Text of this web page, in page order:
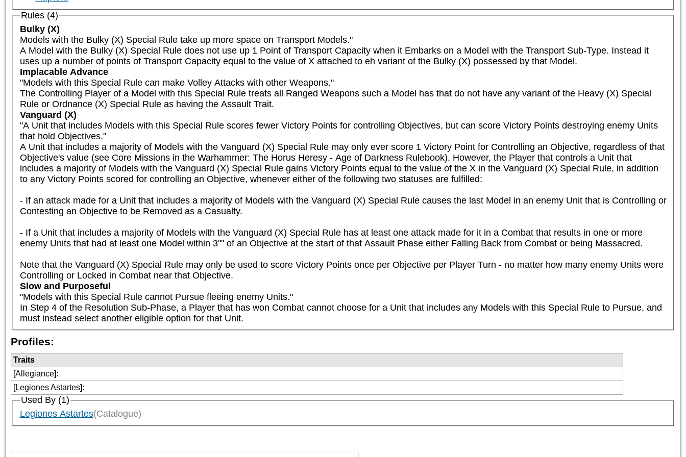
Rules (4)
Bulky (X)
Models with the Bulky (X) Special Rule take up more space on Transport Models."
A Model with the Bulky (X) Special Rule does not use up 1 Point of Transport Capacity when it Embarks on a Model with the Transport Sub-Type. Instead it
uses up a number of points of Transport Capacity equal to the value of X attached to eh variant of the Bulky (X) possessed by that Model.
Implacable Advance
"Models with this Special Rule can make Volley Attacks with other Weapons."
The Controlling Player of a Model with this Special Rule treats all Ranged Weapons such a Model has that do not have any variant of the Heavy (X) Special
Rule or Ordnance (X) Special Rule as having the Assault Trait.
Vanguard (X)
"A Unit that includes Models with this Special Rule scores fewer Victory Points for controlling Objectives, but can score Victory Points destroying enemy Units
that hold Objectives."
A Unit that includes a majority of Models with the Vanguard (X) Special Rule may only ever score 1 Victory Point for Controlling an Objective, regardless of that
Objective's value (see Core Missions in the Warhammer: The Horus Heresy - Age of Darkness Rulebook). However, the Player that controls a Unit that
includes a majority of Models with the Vanguard (X) Special Rule gains Victory Points equal to the value of the X in the Vanguard (X) Special Rule, in addition
to any Victory Points scored for controlling an Objective, whenever either of the following two statuses are fulfilled:
- If an attack made for a Unit that includes a majority of Models with the Vanguard (X) Special Rule causes the last Model in an enemy Unit that is Controlling or
Contesting an Objective to be Removed as a Casualty.
- If a Unit that includes a majority of Models with the Vanguard (X) Special Rule has at least one attack made for it in a Combat that results in one or more
enemy Units that had at least one Model within 3"" of an Objective at the start of that Assault Phase either Falling Back from Combat or being Massacred.
Note that the Vanguard (X) Special Rule may only be used to score Victory Points once per Objective per Player Turn - no matter how many enemy Units were
Controlling or Locked in Combat near that Objective.
Slow and Purposeful
"Models with this Special Rule cannot Pursue fleeing enemy Units."
In Step 4 of the Resolution Sub-Phase, a Player that has won Combat cannot choose for a Unit that includes any Models with this Special Rule to Pursue, and
must instead select another eligible option for that Unit.
Profiles:
Traits
[Allegiance]:
[Legiones Astartes]:
Used By (1)
Legiones Astartes(Catalogue)